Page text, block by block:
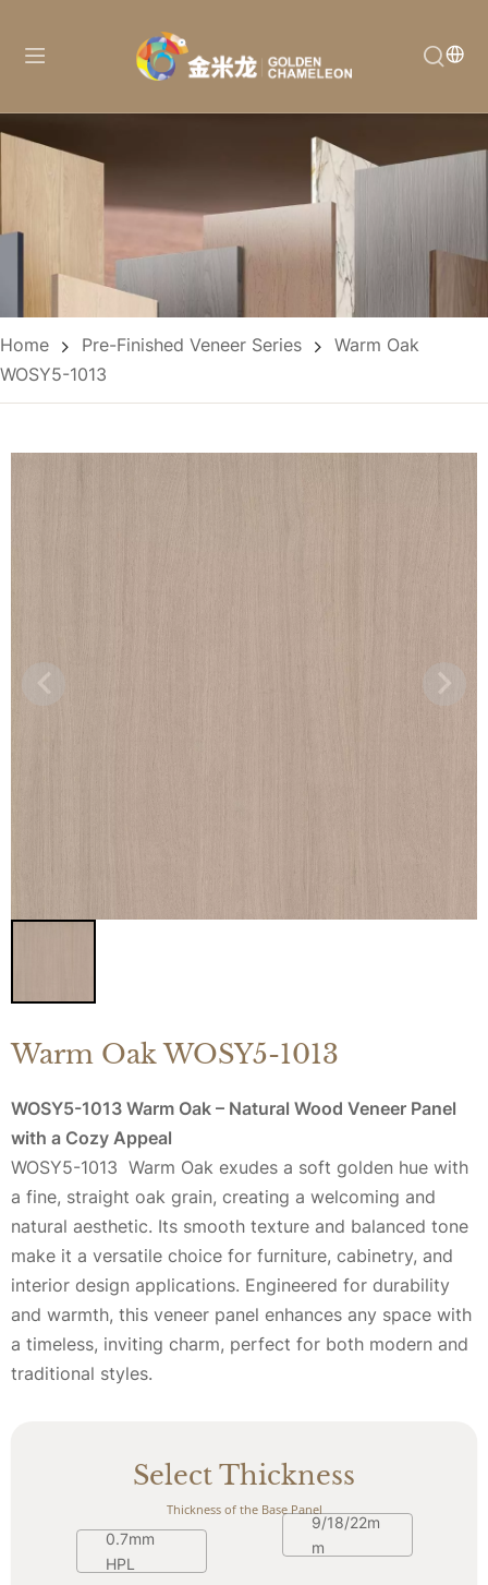
Home Pre-Finished Veneer Series
Warm Oak
WOSY5-1013
Warm Oak WOSY5-1013
WOSY5-1013 Warm Oak – Natural Wood Veneer Panel
with a Cozy Appeal
WOSY5-1013 Warm Oak exudes a soft golden hue with
a fine, straight oak grain, creating a welcoming and
natural aesthetic. Its smooth texture and balanced tone
make it a versatile choice for furniture, cabinetry, and
interior design applications. Engineered for durability
and warmth, this veneer panel enhances any space with
a timeless, inviting charm, perfect for both modern and
traditional styles.
Select Thickness
Thickness of the Base Panel
0.7mm
HPL
9/18/22m
m